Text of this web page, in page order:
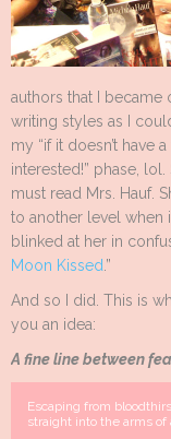
authors that I became
writing styles as I
my “if it doesn’t have
interested!” phase,
must read Mrs. Hauf.
to another level when
blinked at her in
Moon Kissed .”
And so I did. This is
you an idea:
A fine line between
Escaping from
straight into the arms of